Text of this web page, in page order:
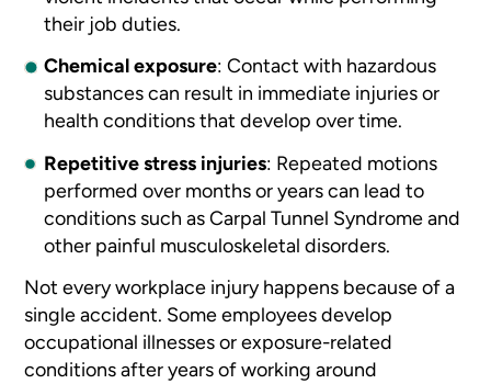
their job duties.
Chemical exposure: Contact with hazardous
substances can result in immediate injuries or
health conditions that develop over time.
Repetitive stress injuries: Repeated motions
performed over months or years can lead to
conditions such as Carpal Tunnel Syndrome and
other painful musculoskeletal disorders.
Not every workplace injury happens because of a
single accident. Some employees develop
occupational illnesses or exposure-related
conditions after years of working around